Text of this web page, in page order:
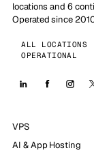
locations and 6
Operated since
ALL LOCATIONS
OPERATIONAL
VPS
AI & App Hosting